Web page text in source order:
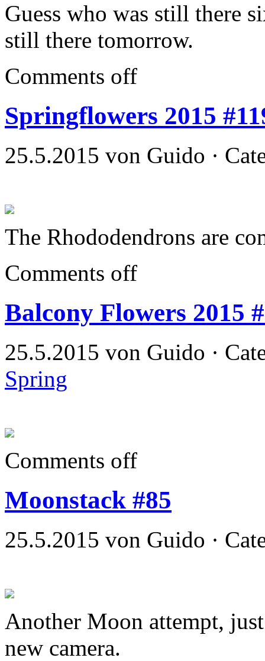
Guess who was still there
still there tomorrow.
Comments off
Springflowers 2015
25.5.2015 von Guido ·
The Rhododendrons are
Comments off
Balcony Flowers 2015
25.5.2015 von Guido ·
Spring
Comments off
Moonstack #85
25.5.2015 von Guido ·
Another Moon attempt,
new camera.